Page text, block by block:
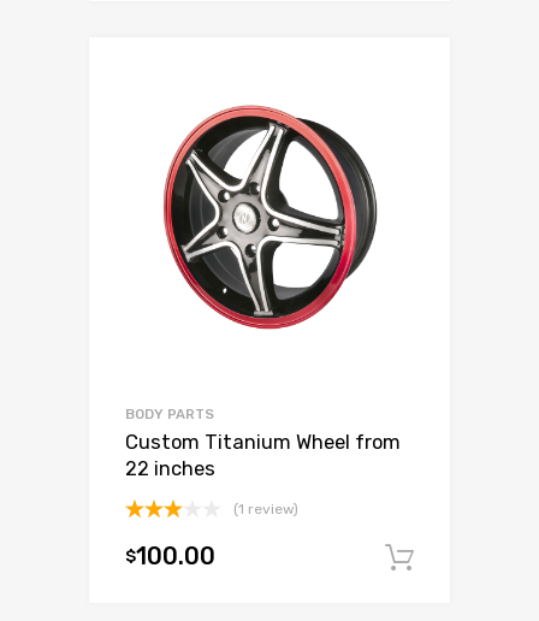
BODY PARTS
Custom Titanium Wheel from
22 inches
3.00
(1 review)
$100.00